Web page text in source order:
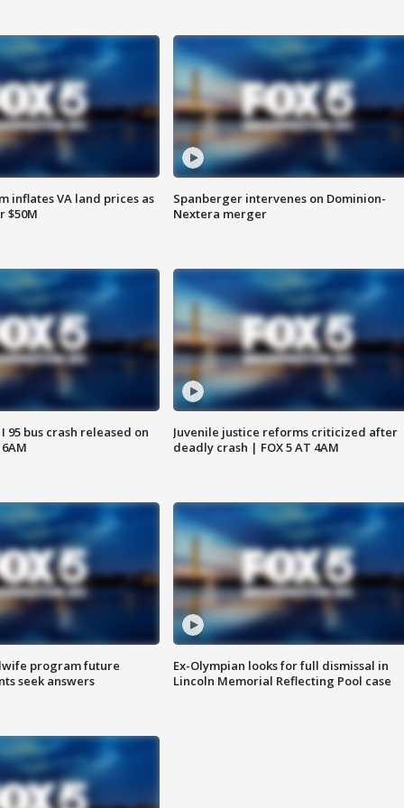
inflates VA land prices as
$50M
Spanberger intervenes on Dominion-
Nextera merger
95 bus crash released on
Juvenile justice reforms criticized after
deadly crash | FOX 5 AT 4AM
program future
seek answers
Ex-Olympian looks for full dismissal in
Lincoln Memorial Reflecting Pool case